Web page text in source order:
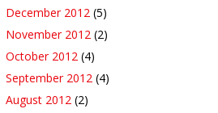
December 2012 (5)
November 2012 (2)
October 2012 (4)
September 2012 (4)
August 2012 (2)